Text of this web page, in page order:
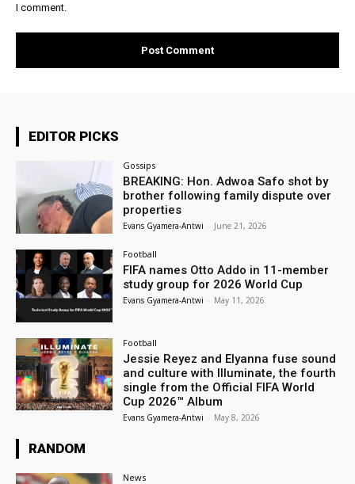
I comment.
EDITOR PICKS
Gossips
BREAKING: Hon. Adwoa Safo shot by
brother following family dispute over
properties
Evans Gyamera-Antwi - June 21, 2026
Football
FIFA names Otto Addo in 11-member
study group for 2026 World Cup
Evans Gyamera-Antwi - May 11, 2026
Football
Jessie Reyez and Elyanna fuse sound
and culture with Illuminate, the fourth
single from the Official FIFA World
Cup 2026™ Album
Evans Gyamera-Antwi - May 8, 2026
RANDOM
News